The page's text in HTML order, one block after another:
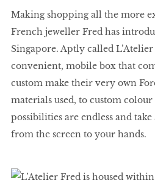
Making shopping all the more
French jeweller Fred has
Singapore. Aptly called
convenient, mobile box that
custom make their very own
materials used, to custom
possibilities are endless and
from the screen to your hands.